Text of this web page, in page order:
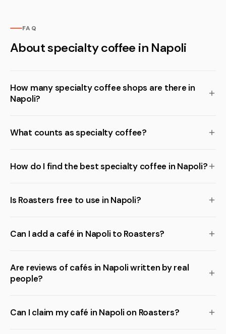
FAQ
About specialty coffee in Napoli
How many specialty coffee shops are there in
Napoli?
What counts as specialty coffee?
How do I find the best specialty coffee in Napoli?
Is Roasters free to use in Napoli?
Can I add a café in Napoli to Roasters?
Are reviews of cafés in Napoli written by real
people?
Can I claim my café in Napoli on Roasters?